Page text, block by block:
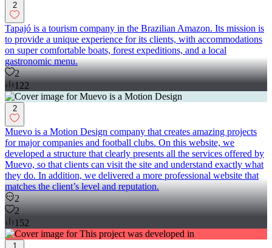
2
Tapajó is a tourism company in the Brazilian Amazon. Its mission is
to provide a unique experience for its clients, with accommodations
on super comfortable boats, forest expeditions, and a local
gastronomic menu.
2
122
2
Muevo is a Motion Design company that creates amazing projects
for major companies and football clubs. On this website, we
developed a structure that clearly presents all the services offered by
Muevo, so that clients can visit the site and understand exactly what
they do. In addition, we delivered a more professional website that
matches the client’s level and reputation.
2
2
152
1